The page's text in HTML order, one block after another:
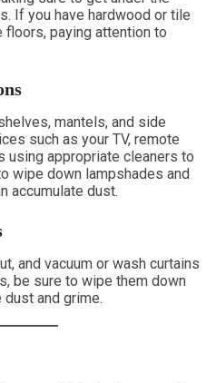
If you have hardwood or tile
paying attention to
mantels, and side
such as your TV, remote
using appropriate cleaners to
wipe down lampshades and
accumulate dust.
and vacuum or wash curtains
be sure to wipe them down
and grime.